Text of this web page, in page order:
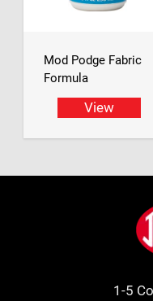
Mod Podge Fabric
Formula
View
1-5